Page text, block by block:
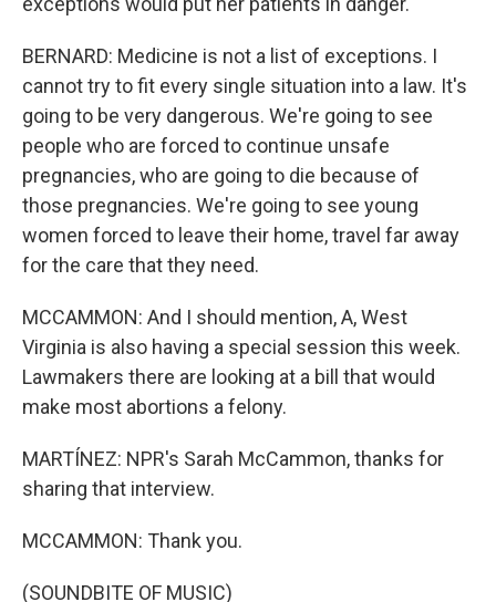
BERNARD: Medicine is not a list of exceptions. I
cannot try to fit every single situation into a law. It's
going to be very dangerous. We're going to see
people who are forced to continue unsafe
pregnancies, who are going to die because of
those pregnancies. We're going to see young
women forced to leave their home, travel far away
for the care that they need.
MCCAMMON: And I should mention, A, West
Virginia is also having a special session this week.
Lawmakers there are looking at a bill that would
make most abortions a felony.
MARTÍNEZ: NPR's Sarah McCammon, thanks for
sharing that interview.
MCCAMMON: Thank you.
(SOUNDBITE OF MUSIC)